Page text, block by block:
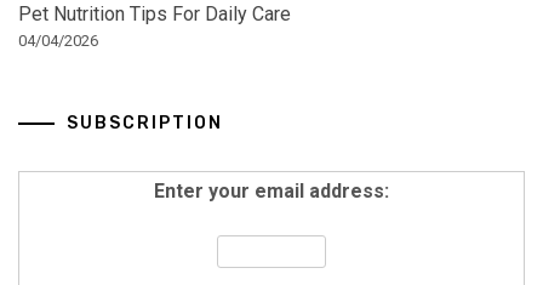
Pet Nutrition Tips For Daily Care
04/04/2026
SUBSCRIPTION
Enter your email address: